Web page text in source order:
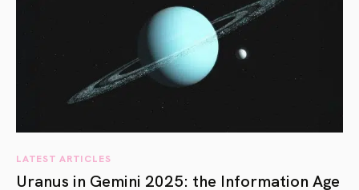
LATEST ARTICLES
Uranus in Gemini 2025: the Information Age